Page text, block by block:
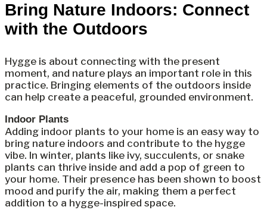
Bring Nature Indoors: Connect
with the Outdoors
Hygge is about connecting with the present
moment, and nature plays an important role in this
practice. Bringing elements of the outdoors inside
can help create a peaceful, grounded environment.
Indoor Plants
Adding indoor plants to your home is an easy way to
bring nature indoors and contribute to the hygge
vibe. In winter, plants like ivy, succulents, or snake
plants can thrive inside and add a pop of green to
your home. Their presence has been shown to boost
mood and purify the air, making them a perfect
addition to a hygge-inspired space.